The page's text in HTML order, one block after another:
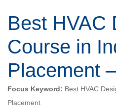
Best HVAC
Course in
Placement
Focus Keyword: Best HVAC
Placement